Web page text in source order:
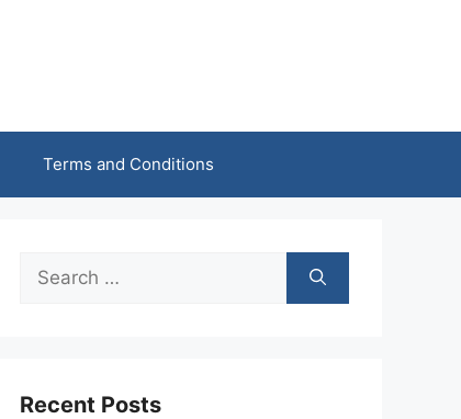
Terms and Conditions
Search
Recent Posts